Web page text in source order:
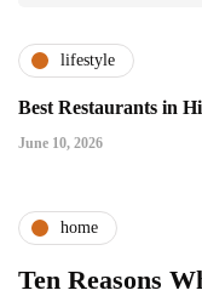
lifestyle
Best Restaurants in
June 10, 2026
home
Ten Reasons